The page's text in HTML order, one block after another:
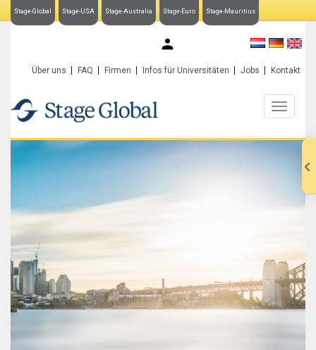
Stage-Global Stage-USA Stage-Australia Stage-Euro Stage-Mauritius
Über uns FAQ Firmen Infos für Universitäten Jobs Kontakt